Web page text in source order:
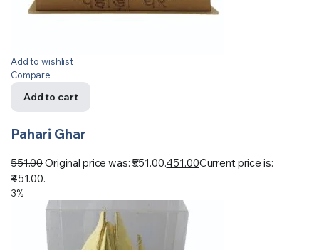
Add to wishlist
Compare
Add to cart
Pahari Ghar
551.00Original price was: ₹551.00.451.00Current price is:
₹451.00.
3%